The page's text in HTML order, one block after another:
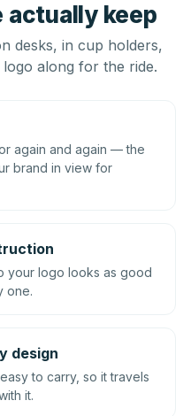
actually keep
desks, in cup holders,
along for the ride.
again and again — the
brand in view for
your logo looks as good
one.
design
to carry, so it travels
it.